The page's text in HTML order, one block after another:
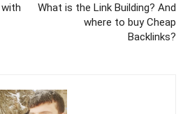
What is the Link Building? And
where to buy Cheap
Backlinks?